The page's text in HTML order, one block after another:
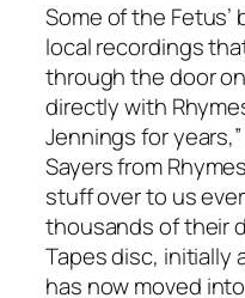
Some of the
local recordings
through the door
directly with
Jennings for
Sayers from
stuff over to us
thousands of their
Tapes disc, initially
has now moved